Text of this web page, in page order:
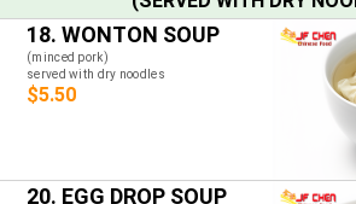
18. WONTON SOUP
(minced pork)
served with dry noodles
$5.50
20. EGG DROP SOUP